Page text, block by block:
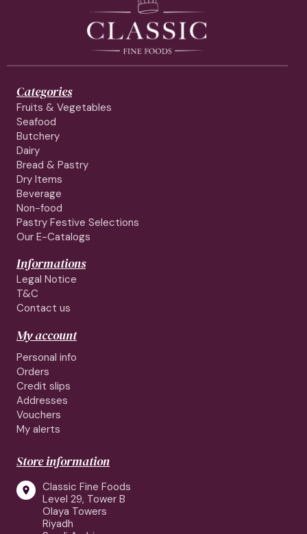
Categories
Fruits & Vegetables
Seafood
Butchery
Dairy
Bread & Pastry
Dry Items
Beverage
Non-food
Pastry Festive Selections
Our E-Catalogs
Informations
Legal Notice
T&C
Contact us
My account
Personal info
Orders
Credit slips
Addresses
Vouchers
My alerts
Store information

Classic Fine Foods
Level 29, Tower B
Olaya Towers
Riyadh